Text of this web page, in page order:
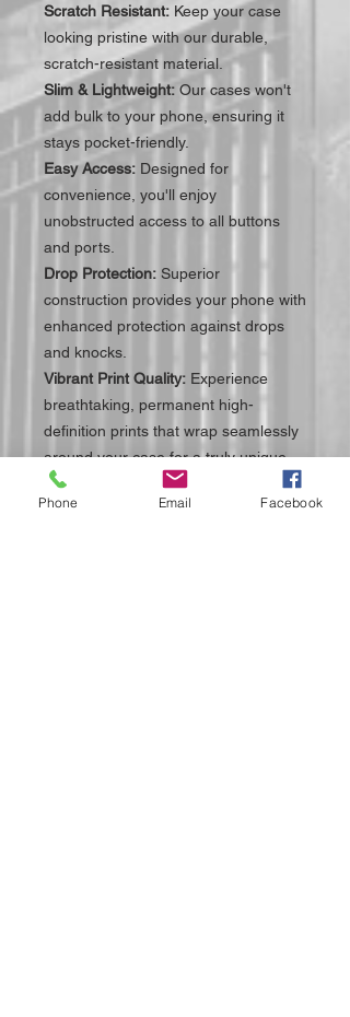
Scratch Resistant: Keep your case
looking pristine with our durable,
scratch-resistant material.
Slim & Lightweight: Our cases won't
add bulk to your phone, ensuring it
stays pocket-friendly.
Easy Access: Designed for
convenience, you'll enjoy
unobstructed access to all buttons
and ports.
Drop Protection: Superior
construction provides your phone with
enhanced protection against drops
and knocks.
Vibrant Print Quality: Experience
breathtaking, permanent high-
definition prints that wrap seamlessly
around your case for a truly unique
look.
Perfect Fit:
Each case is engineered
Phone Email Facebook